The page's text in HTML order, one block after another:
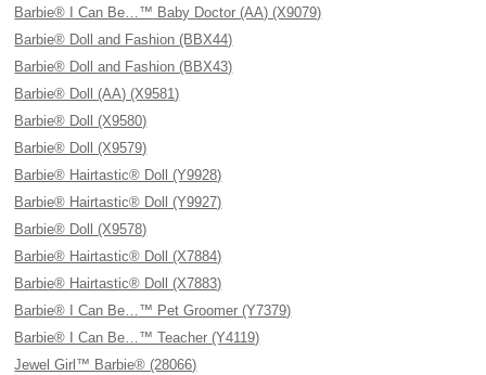
Barbie® I Can Be…™ Baby Doctor (AA) (X9079)
Barbie® Doll and Fashion (BBX44)
Barbie® Doll and Fashion (BBX43)
Barbie® Doll (AA) (X9581)
Barbie® Doll (X9580)
Barbie® Doll (X9579)
Barbie® Hairtastic® Doll (Y9928)
Barbie® Hairtastic® Doll (Y9927)
Barbie® Doll (X9578)
Barbie® Hairtastic® Doll (X7884)
Barbie® Hairtastic® Doll (X7883)
Barbie® I Can Be…™ Pet Groomer (Y7379)
Barbie® I Can Be…™ Teacher (Y4119)
Jewel Girl™ Barbie® (28066)